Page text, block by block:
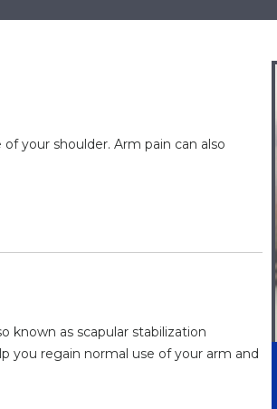
your shoulder. Arm pain can also
known as scapular stabilization
you regain normal use of your arm and